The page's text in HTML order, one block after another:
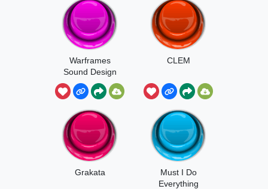
Warframes
Sound Design
CLEM
Grakata
Must I Do
Everything